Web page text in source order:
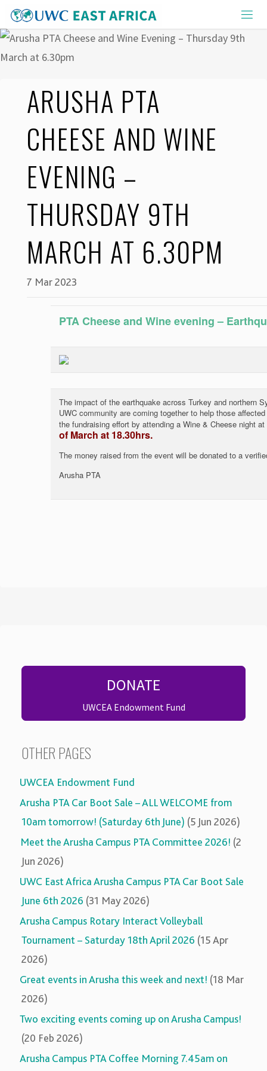
Skip
to
ARUSHA PTA
CHEESE AND WINE
EVENING –
THURSDAY 9TH
MARCH AT 6.30PM
7 Mar 2023
PTA Cheese and Wine evening –
The impact of the earthquake across Turkey and northern
UWC community are coming together to help those
the fundraising effort by attending a Wine & Cheese night
of March at 18.30hrs.
The money raised from the event will be donated to a
Arusha PTA
DONATE
UWCEA Endowment Fund
OTHER PAGES
UWCEA Endowment Fund
Arusha PTA Car Boot Sale – ALL WELCOME from
10am tomorrow! (Saturday 6th June) (5 Jun 2026)
Meet the Arusha Campus PTA Committee 2026! (2
Jun 2026)
UWC East Africa Arusha Campus PTA Car Boot Sale
June 6th 2026 (31 May 2026)
Arusha Campus Rotary Interact Volleyball
Tournament – Saturday 18th April 2026 (15 Apr
2026)
Great events in Arusha this week and next! (18 Mar
2026)
Two exciting events coming up on Arusha Campus!
(20 Feb 2026)
Arusha Campus PTA Coffee Morning 7.45am on